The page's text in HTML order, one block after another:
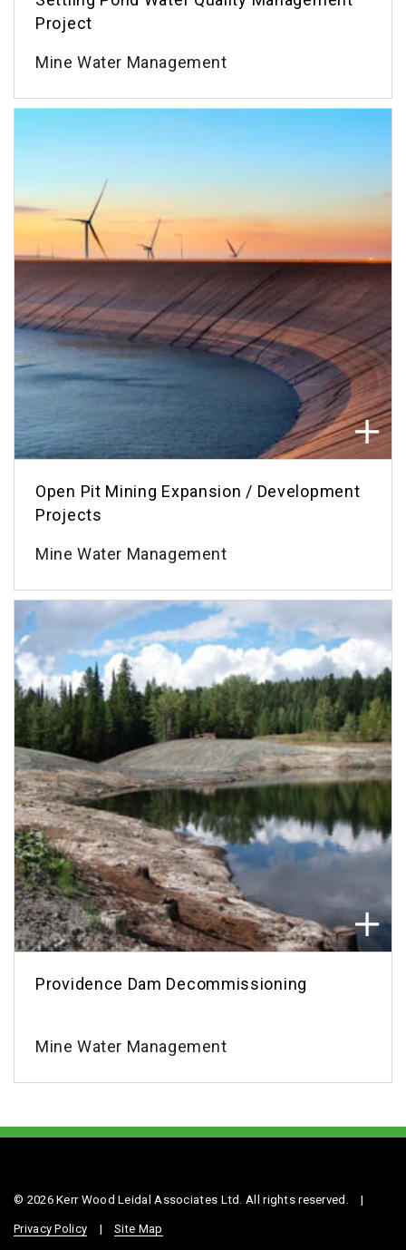
Project
Mine Water Management
Open Pit Mining Expansion / Development
Projects
Mine Water Management
Providence Dam Decommissioning
Mine Water Management
© 2026 Kerr Wood Leidal Associates Ltd. All rights reserved. |
Privacy Policy | Site Map